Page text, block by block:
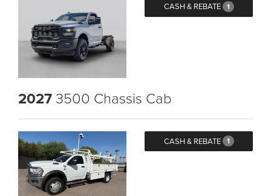
CASH & REBATE 1
2027 3500 Chassis Cab
CASH & REBATE 1